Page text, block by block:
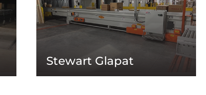
Stewart Glapat